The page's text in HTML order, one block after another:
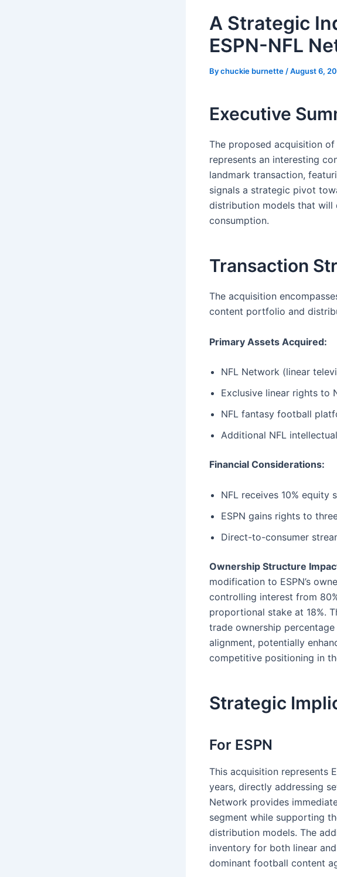
A Strategic
ESPN-NFL
Bychuckie burnette /August 6,
Executive
The proposed acquisition of
represents an interesting
landmark transaction,
signals a strategic pivot
distribution models that will
consumption.
Transaction
The acquisition
content portfolio and
Primary Assets Acquired:
NFL Network (linear
Exclusive linear rights to
NFL fantasy football
Additional NFL
Financial Considerations:
NFL receives 10% equity
ESPN gains rights to
Direct-to-consumer
Ownership Structure
modification to ESPN’s
controlling interest from
proportional stake at 18%.
trade ownership
alignment, potentially
competitive positioning in
Strategic
For ESPN
This acquisition represents
years, directly addressing
Network provides
segment while supporting
distribution models. The
inventory for both linear
dominant football content